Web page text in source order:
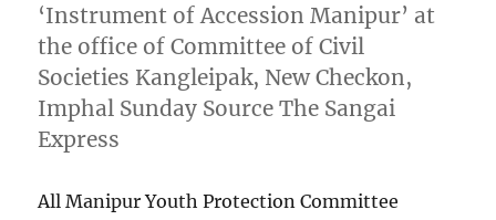
‘Instrument of Accession Manipur’ at
the office of Committee of Civil
Societies Kangleipak, New Checkon,
Imphal Sunday Source The Sangai
Express
All Manipur Youth Protection Committee